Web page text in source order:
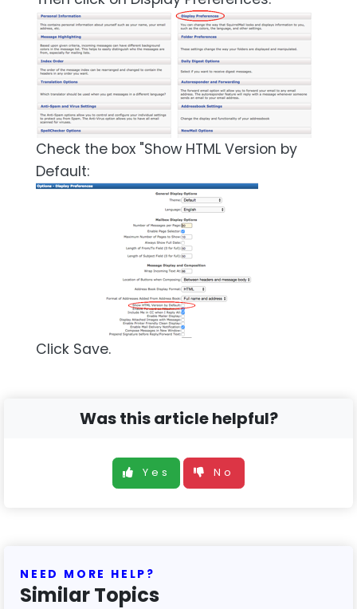
Check the box "Show HTML Version by
Default:
Click Save.
Was this article helpful?
Yes No
NEED MORE HELP?
Similar Topics